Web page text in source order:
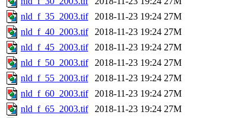
nld_f_35_2003.tif
2018-11-23 19:24 27M
nld_f_40_2003.tif
2018-11-23 19:24 27M
nld_f_45_2003.tif
2018-11-23 19:24 27M
nld_f_50_2003.tif
2018-11-23 19:24 27M
nld_f_55_2003.tif
2018-11-23 19:24 27M
nld_f_60_2003.tif
2018-11-23 19:24 27M
nld_f_65_2003.tif
2018-11-23 19:24 27M